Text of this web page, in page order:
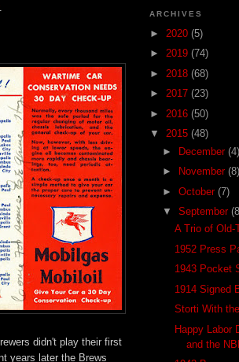
didn't play their first
years later the Brews
ARCHIVES
► 2020 (5)
► 2019 (74)
► 2018 (68)
► 2017 (23)
► 2016 (50)
▼ 2015 (48)
► December (4)
►
November (8)
► October (7)
▼ September
A Trio of Old-
1952 Press
1943 Pocket
1914 Signed
Storti With
Happy Labor
and the